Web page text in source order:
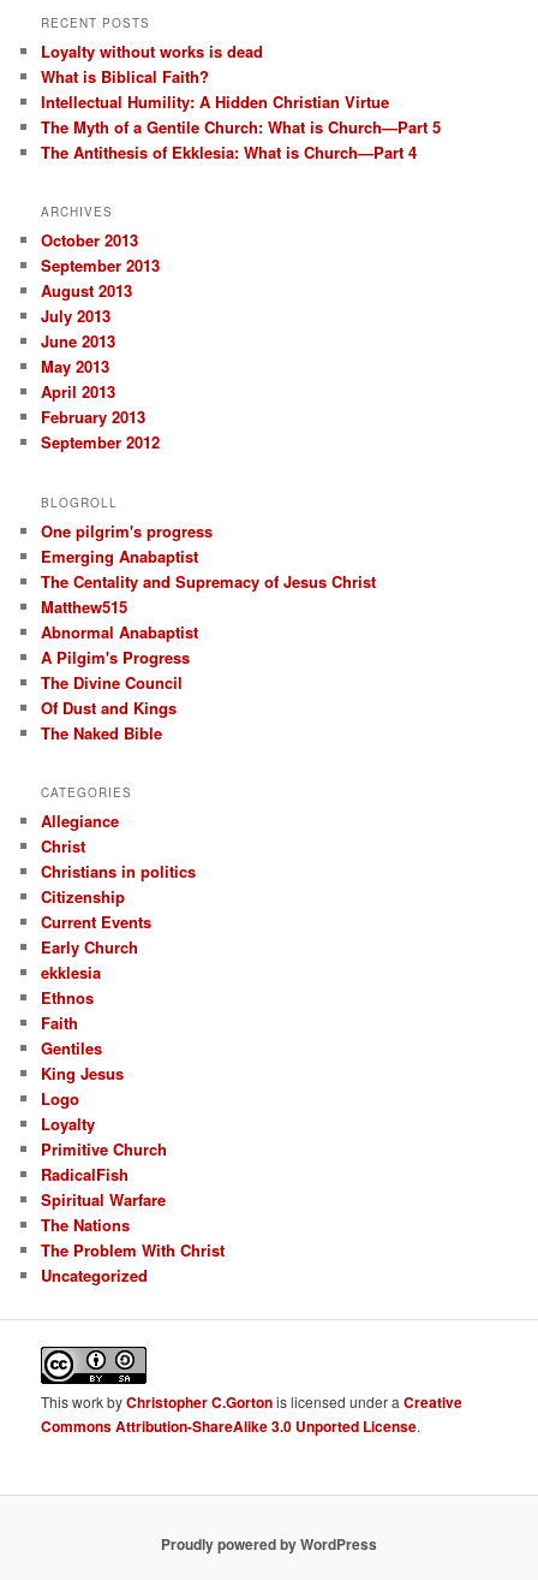
RECENT POSTS
Loyalty without works is dead
What is Biblical Faith?
Intellectual Humility: A Hidden Christian Virtue
The Myth of a Gentile Church: What is Church—Part 5
The Antithesis of Ekklesia: What is Church—Part 4
ARCHIVES
October 2013
September 2013
August 2013
July 2013
June 2013
May 2013
April 2013
February 2013
September 2012
BLOGROLL
One pilgrim's progress
Emerging Anabaptist
The Centality and Supremacy of Jesus Christ
Matthew515
Abnormal Anabaptist
A Pilgim's Progress
The Divine Council
Of Dust and Kings
The Naked Bible
CATEGORIES
Allegiance
Christ
Christians in politics
Citizenship
Current Events
Early Church
ekklesia
Ethnos
Faith
Gentiles
King Jesus
Logo
Loyalty
Primitive Church
RadicalFish
Spiritual Warfare
The Nations
The Problem With Christ
Uncategorized
ThisworkbyChristopher C.Gortonis licensed under aCreative
Commons Attribution-ShareAlike 3.0 Unported License.
Proudly powered by WordPress